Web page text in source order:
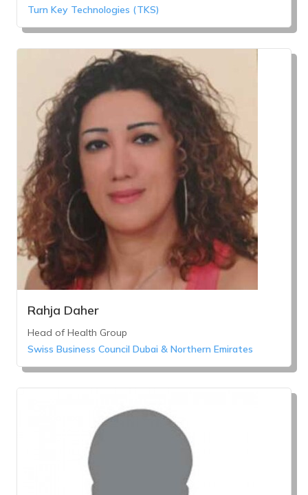
Turn Key Technologies (TKS)
Rahja Daher
Head of Health Group
Swiss Business Council Dubai & Northern Emirates